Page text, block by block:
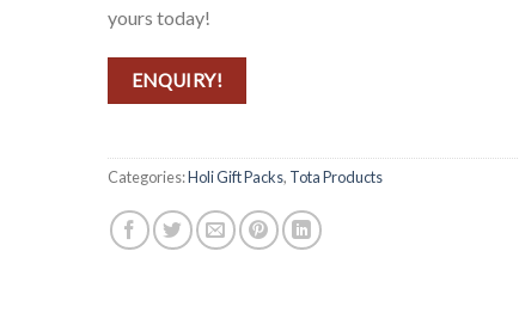
yours today!
ENQUIRY!
Categories:Holi Gift Packs, Tota Products